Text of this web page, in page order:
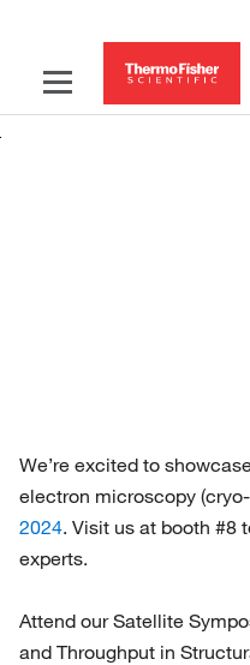
We’re excited to
electron microscopy
2024. Visit us at booth #8
experts.
Attend our Satellite
and Throughput in